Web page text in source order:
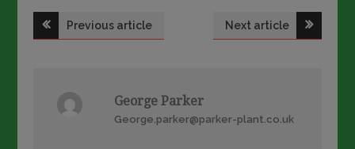
PostPrevious article Next article
George Parker
George.parker@parker-plant.co.uk